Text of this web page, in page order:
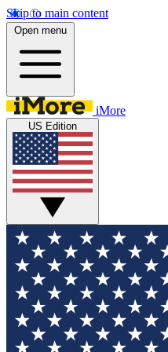
Skip to main content
Open menu
iMore
US Edition